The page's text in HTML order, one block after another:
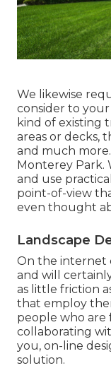
We likewise
consider to
kind of existing
areas or decks,
and much
Monterey Park.
and use
point-of-view
even thought
Landscape
On the internet
and will
as little friction
that employ
people who
collaborating
you, on-line
solution.